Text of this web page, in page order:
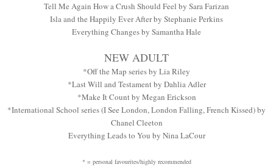
Tell Me Again How a Crush Should Feel by Sara Farizan
Isla and the Happily Ever After by Stephanie Perkins
Everything Changes by Samantha Hale
NEW ADULT
*Off the Map series by Lia Riley
*Last Will and Testament by Dahlia Adler
*Make It Count by Megan Erickson
*International School series (I See London, London Falling, French Kissed) by
Chanel Cleeton
Everything Leads to You by Nina LaCour
* = personal favourites/highly recommended